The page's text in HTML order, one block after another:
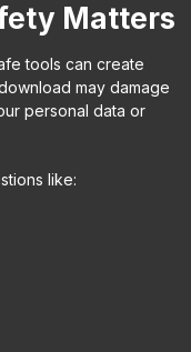
Matters
tools can create
may damage
personal data or
like: